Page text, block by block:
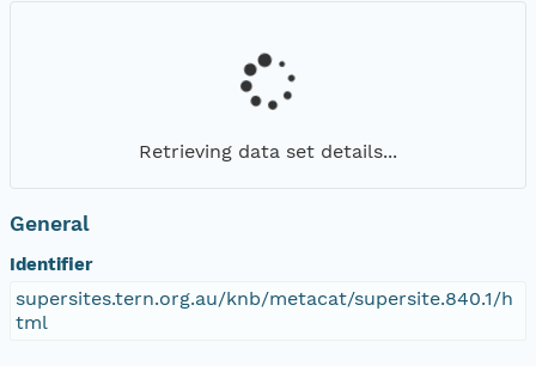
Retrieving data set details...
General
Identifier
supersites.tern.org.au/knb/metacat/supersite.840.1/h
tml